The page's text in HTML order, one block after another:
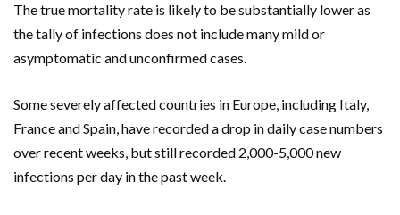
The true mortality rate is likely to be substantially lower as
the tally of infections does not include many mild or
asymptomatic and unconfirmed cases.
Some severely affected countries in Europe, including Italy,
France and Spain, have recorded a drop in daily case numbers
over recent weeks, but still recorded 2,000-5,000 new
infections per day in the past week.